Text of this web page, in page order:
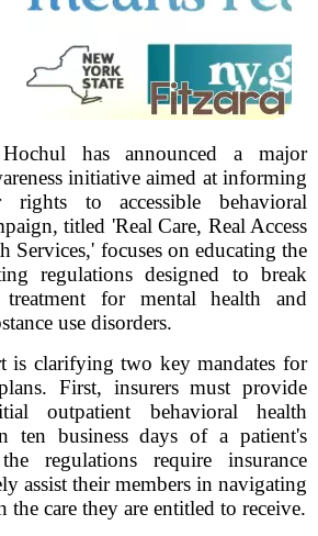
has announced a major
initiative aimed at informing
rights to accessible behavioral
titled 'Real Care, Real Access
Services,' focuses on educating the
regulations designed to break
for mental health and
use disorders.
is clarifying two key mandates for
First, insurers must provide
outpatient behavioral health
ten business days of a patient's
regulations require insurance
assist their members in navigating
the care they are entitled to receive.